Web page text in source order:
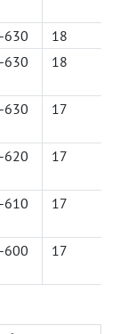
630
18
630 18
630 17
620 17
610 17
600 17